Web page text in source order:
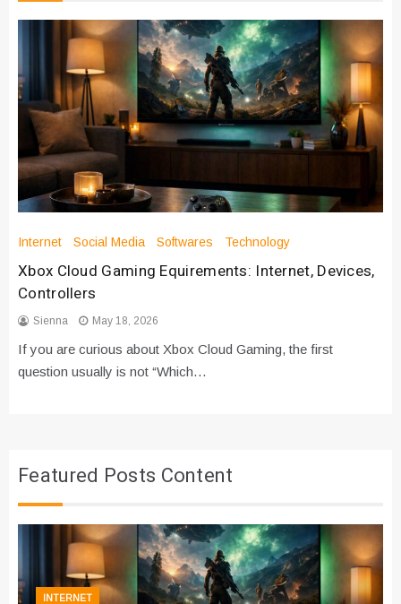
Internet Social Media Softwares Technology
Xbox Cloud Gaming Equirements: Internet, Devices,
Controllers
Sienna May 18, 2026
If you are curious about Xbox Cloud Gaming, the first
question usually is not “Which…
Featured Posts Content
INTERNET